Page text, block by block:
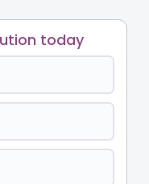
today